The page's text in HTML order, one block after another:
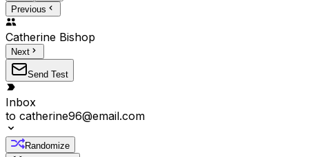
Previous
Catherine Bishop
Next
Send Test
Inbox
to catherine96@email.com
Randomize